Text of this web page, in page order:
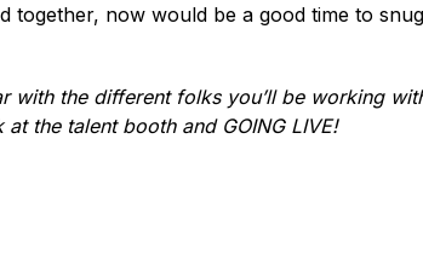
now would be a good time to
with the different folks you’ll be working
the talent booth and GOING LIVE!